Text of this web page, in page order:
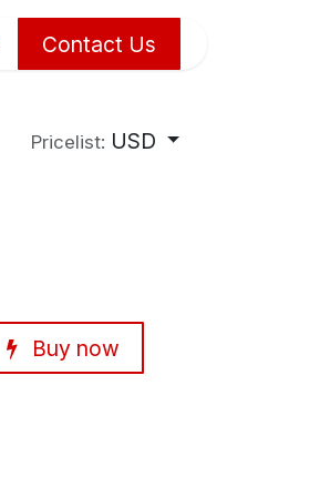
Contact Us
Pricelist: USD
Buy now